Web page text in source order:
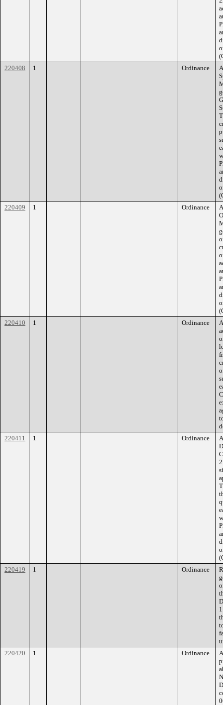
220408
1 Ordinance
220409
1 Ordinance
220410
1 Ordinance
220411
1 Ordinance
220419
1 Ordinance
220420
1 Ordinance